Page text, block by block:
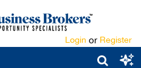
Login or Register